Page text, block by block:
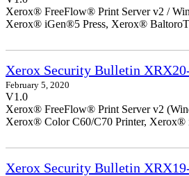
Xerox® FreeFlow® Print Server v2 /
Xerox® iGen®5 Press, Xerox®
Xerox Security Bulletin
February 5, 2020
V1.0
Xerox® FreeFlow® Print Server v2
Xerox® Color C60/C70 Printer, Xerox®
Xerox Security Bulletin